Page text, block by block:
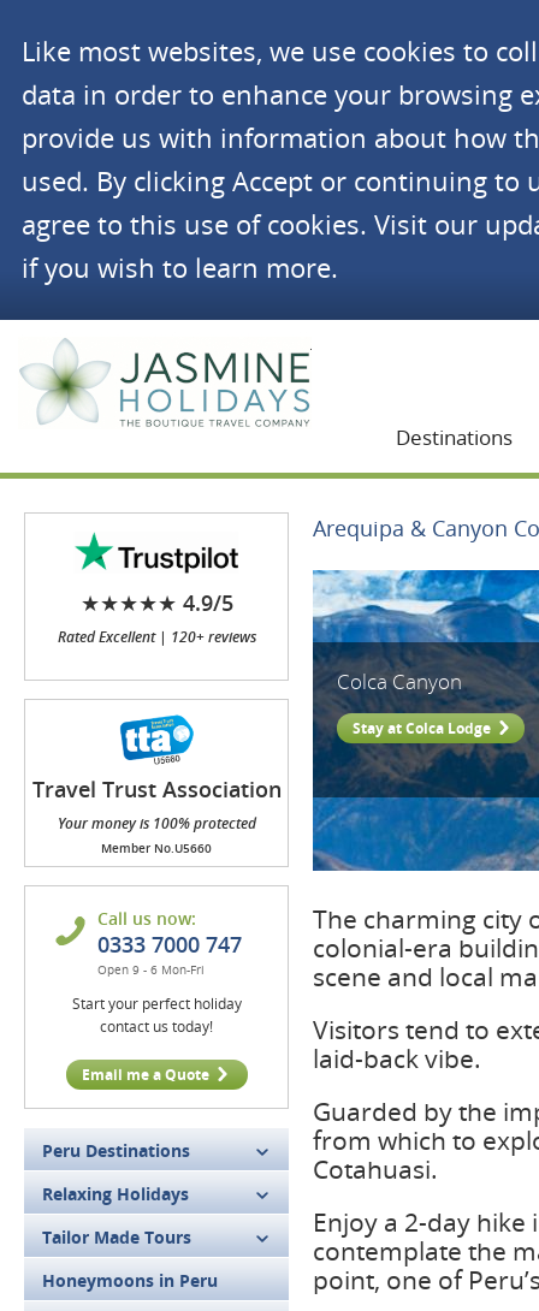
Like most websites, we use cookies to
data in order to enhance your browsing
provide us with information about how
used. By clicking Accept or continuing to
agree to this use of cookies. Visit our
if you wish to learn more.
Destinations
★★★★★ 4.9/5
Rated Excellent | 120+ reviews
Travel Trust Association
(TTA)
Your money is 100% protected
Member No.U5660
Call us now:
0333 7000 747
Open 9 - 6 Mon-Fri
Start your perfect holiday
contact us today!
Email me a Quote
Peru Destinations
Relaxing Holidays
Tailor Made Tours
Honeymoons in Peru
Arequipa & Canyon
Colca Canyon
Stay at Colca Lodge
The charming city
colonial-era
scene and local
Visitors tend to
laid-back vibe.
Guarded by the
from which to
Cotahuasi.
Enjoy a 2-day
contemplate the
point, one of